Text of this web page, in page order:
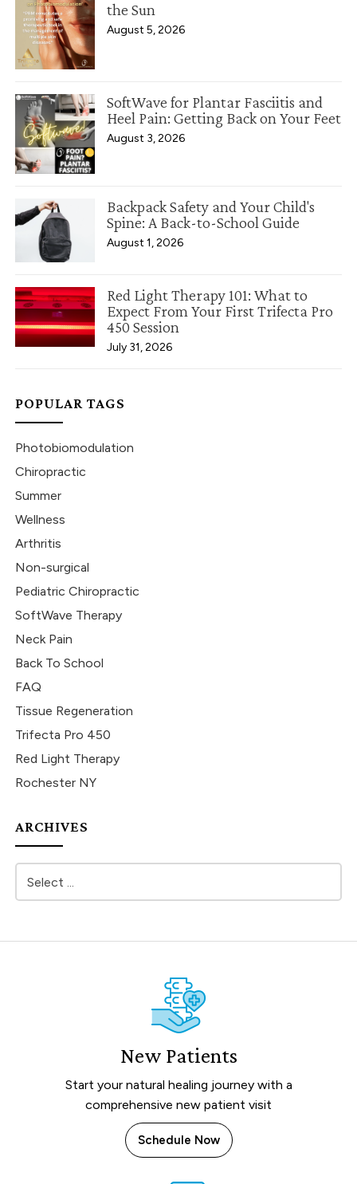
the Sun
August 5, 2026
SoftWave for Plantar Fasciitis and
Heel Pain: Getting Back on Your Feet
August 3, 2026
Backpack Safety and Your Child's
Spine: A Back-to-School Guide
August 1, 2026
Red Light Therapy 101: What to
Expect From Your First Trifecta Pro
450 Session
July 31, 2026
POPULAR TAGS
Photobiomodulation
Chiropractic
Summer
Wellness
Arthritis
Non-surgical
Pediatric Chiropractic
SoftWave Therapy
Neck Pain
Back To School
FAQ
Tissue Regeneration
Trifecta Pro 450
Red Light Therapy
Rochester NY
ARCHIVES
New Patients
Start your natural healing journey with a
comprehensive new patient visit
Schedule Now